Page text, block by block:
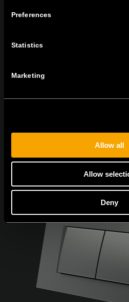
Preferences
Statistics
Marketing
Allow all
Allow
Deny
IRATKOZZON FEL AZ
Egyetértek